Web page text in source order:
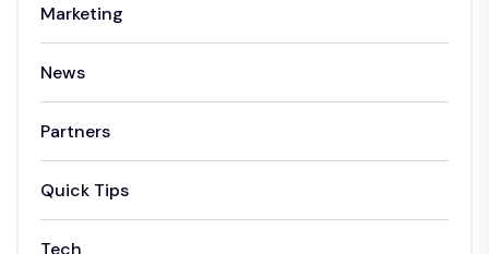
Marketing
News
Partners
Quick Tips
Tech